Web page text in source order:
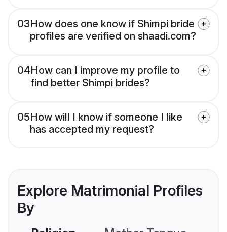
03How does one know if Shimpi bride
profiles are verified on shaadi.com?
04How can I improve my profile to
find better Shimpi brides?
05How will I know if someone I like
has accepted my request?
Explore Matrimonial Profiles
By